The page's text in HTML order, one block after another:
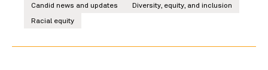
Candid news and updates
Diversity, equity, and inclusion
Racial equity